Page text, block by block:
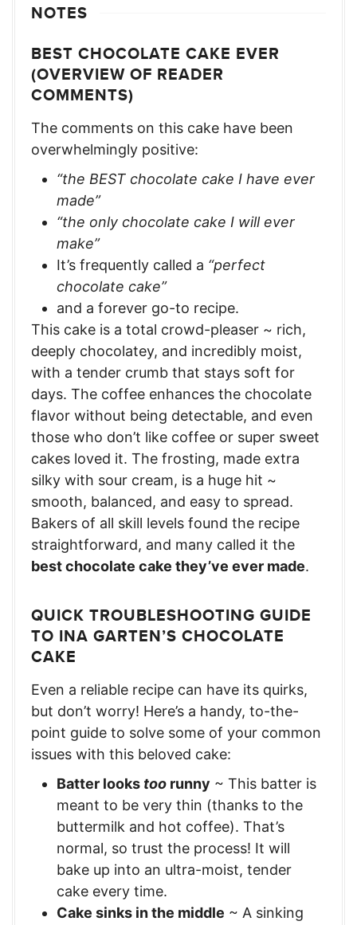
NOTES
BEST CHOCOLATE CAKE EVER
(OVERVIEW OF READER
COMMENTS)
The comments on this cake have been
overwhelmingly positive:
“the BEST chocolate cake I have ever
made”
“the only chocolate cake I will ever
make”
It’s frequently called a “perfect
chocolate cake”
and a forever go-to recipe.
This cake is a total crowd-pleaser ~ rich,
deeply chocolatey, and incredibly moist,
with a tender crumb that stays soft for
days. The coffee enhances the chocolate
flavor without being detectable, and even
those who don’t like coffee or super sweet
cakes loved it. The frosting, made extra
silky with sour cream, is a huge hit ~
smooth, balanced, and easy to spread.
Bakers of all skill levels found the recipe
straightforward, and many called it the
best chocolate cake they’ve ever made.
QUICK TROUBLESHOOTING GUIDE
TO INA GARTEN’S CHOCOLATE
CAKE
Even a reliable recipe can have its quirks,
but don’t worry! Here’s a handy, to-the-
point guide to solve some of your common
issues with this beloved cake:
Batter looks too runny ~ This batter is
meant to be very thin (thanks to the
buttermilk and hot coffee). That’s
normal, so trust the process! It will
bake up into an ultra-moist, tender
cake every time.
Cake sinks in the middle ~ A sinking